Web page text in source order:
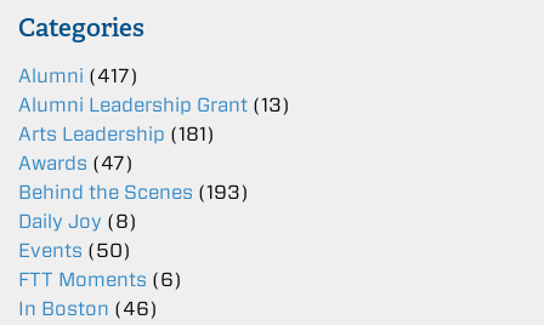
Categories
Alumni (417)
Alumni Leadership Grant (13)
Arts Leadership (181)
Awards (47)
Behind the Scenes (193)
Daily Joy (8)
Events (50)
FTT Moments (6)
In Boston (46)